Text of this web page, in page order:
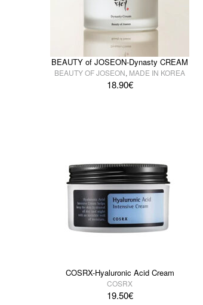
BEAUTY of JOSEON-Dynasty CREAM
BEAUTY OF JOSEON, MADE IN KOREA
18.90€
COSRX-Hyaluronic Acid Cream
COSRX
19.50€